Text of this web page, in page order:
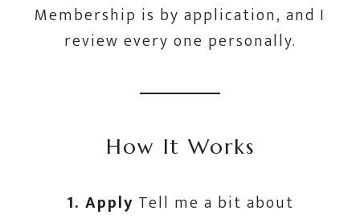
Membership is by application, and I
review every one personally.
How It Works
1. Apply Tell me a bit about